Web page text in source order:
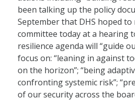
been talking up the policy
September that DHS hoped
committee today at a hearing
resilience agenda will “guide
focus on: “leaning in against
on the horizon”; “being
confronting systemic risk”;
of our security across the